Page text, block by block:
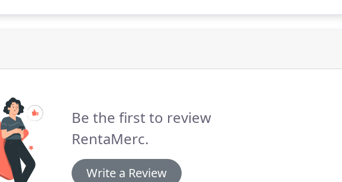
Be the first to review
RentaMerc.
Write a Review